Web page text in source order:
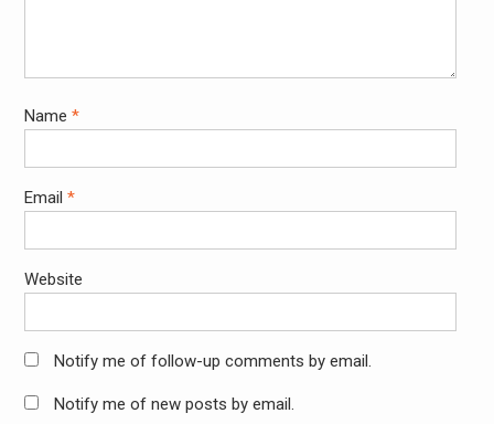
Name *
Email *
Website
Notify me of follow-up comments by email.
Notify me of new posts by email.